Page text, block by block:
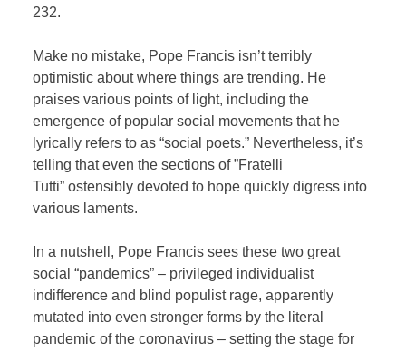
232.
Make no mistake, Pope Francis isn’t terribly
optimistic about where things are trending. He
praises various points of light, including the
emergence of popular social movements that he
lyrically refers to as “social poets.” Nevertheless, it’s
telling that even the sections of ”Fratelli
Tutti” ostensibly devoted to hope quickly digress into
various laments.
In a nutshell, Pope Francis sees these two great
social “pandemics” – privileged individualist
indifference and blind populist rage, apparently
mutated into even stronger forms by the literal
pandemic of the coronavirus – setting the stage for